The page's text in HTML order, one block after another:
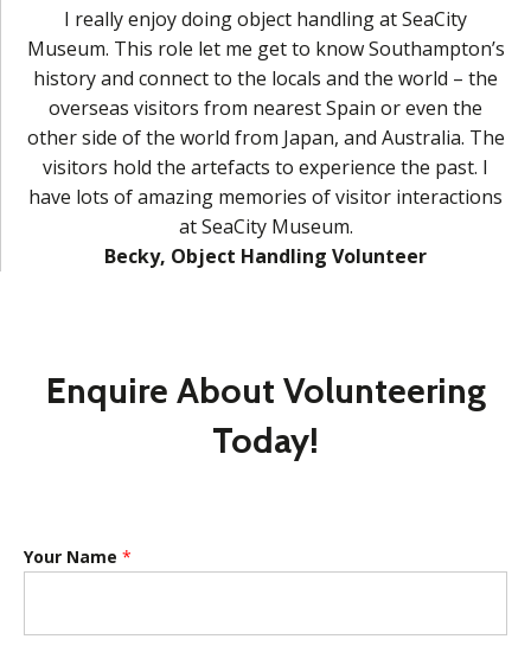
I really enjoy doing object handling at SeaCity
Museum. This role let me get to know Southampton’s
history and connect to the locals and the world – the
overseas visitors from nearest Spain or even the
other side of the world from Japan, and Australia. The
visitors hold the artefacts to experience the past. I
have lots of amazing memories of visitor interactions
at SeaCity Museum.
Becky, Object Handling Volunteer
Enquire About Volunteering
Today!
Your Name *